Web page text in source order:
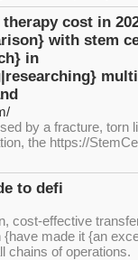
cost in
with stem
in
by a fracture, torn
the https://
to defi
cost-effective
made it {an
chains of operations.